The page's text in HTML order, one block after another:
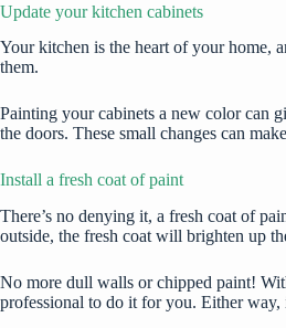
Update your kitchen cabinets
Your kitchen is the heart of your home,
them.
Painting your cabinets a new color can
the doors. These small changes can
Install a fresh coat of paint
There’s no denying it, a fresh coat of
outside, the fresh coat will brighten up
No more dull walls or chipped paint!
professional to do it for you. Either way,